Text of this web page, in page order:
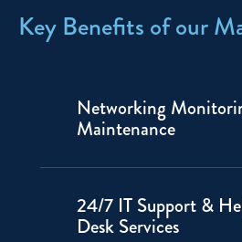
Key Benefits of our
Networking
Maintenance
systems and
regularly to
24/7 IT Support &
Desk Services